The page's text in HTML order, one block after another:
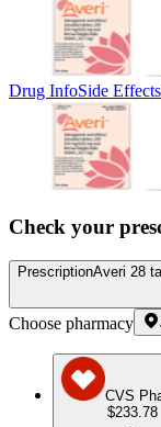
Drug InfoSide Effects
Check your
PrescriptionAveri 28
Choose pharmacy
CVS
$233.78